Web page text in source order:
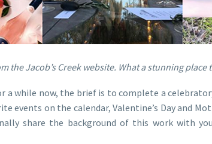
the Jacob’s Creek website. What a stunning place
a while now, the brief is to complete a
on the calendar, Valentine’s Day and
share the background of this work with